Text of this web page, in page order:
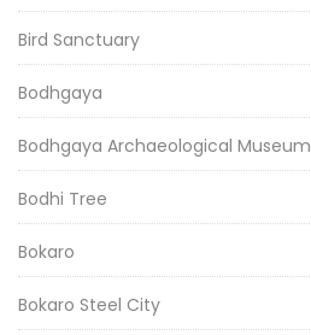
Bird Sanctuary
Bodhgaya
Bodhgaya Archaeological Museum
Bodhi Tree
Bokaro
Bokaro Steel City